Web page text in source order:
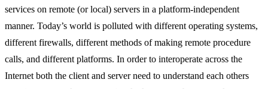
services on remote (or local) servers in a platform-independent
manner. Today’s world is polluted with different operating systems,
different firewalls, different methods of making remote procedure
calls, and different platforms. In order to interoperate across the
Internet both the client and server need to understand each others